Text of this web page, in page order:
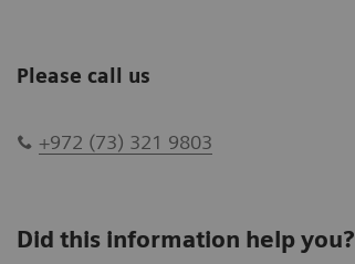
Please call us
+972 (73) 321 9803
Did this information help you?